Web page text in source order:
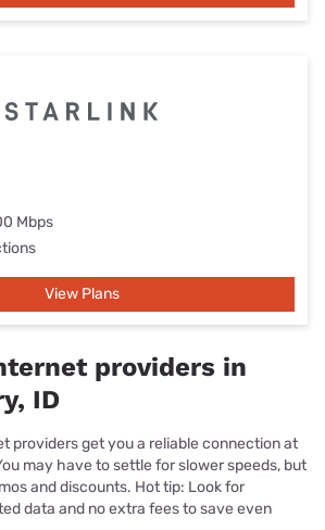
Mbps
View Plans
providers in
ID
providers get you a reliable connection at
may have to settle for slower speeds, but
and discounts. Hot tip: Look for
data and no extra fees to save even